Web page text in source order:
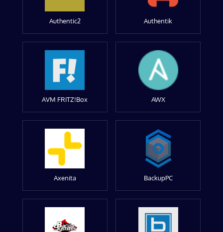
Authentic2 Authentik
AVM FRITZ!Box AWX
Axenita BackupPC